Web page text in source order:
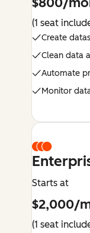
(1 seat
Create
Clean data
Automate
Monitor
Starts at
$2,000/
(1 seat